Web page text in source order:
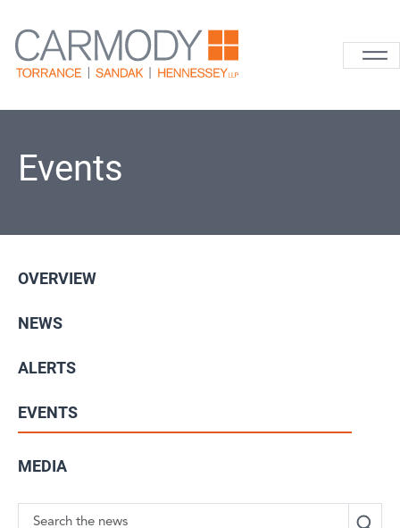
Carmody
Events
OVERVIEW
NEWS
ALERTS
EVENTS
MEDIA
Search